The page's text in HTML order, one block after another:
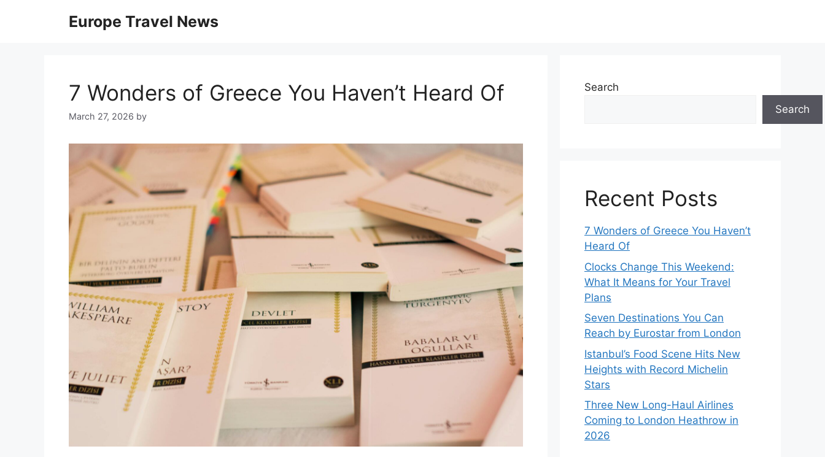
Europe Travel News
7 Wonders of Greece You Haven’t Heard Of
March 27, 2026 by
Search
Search
Recent Posts
7 Wonders of Greece You Haven’t
Heard Of
Clocks Change This Weekend:
What It Means for Your Travel
Plans
Seven Destinations You Can
Reach by Eurostar from London
Istanbul’s Food Scene Hits New
Heights with Record Michelin
Stars
Three New Long-Haul Airlines
Coming to London Heathrow in
2026